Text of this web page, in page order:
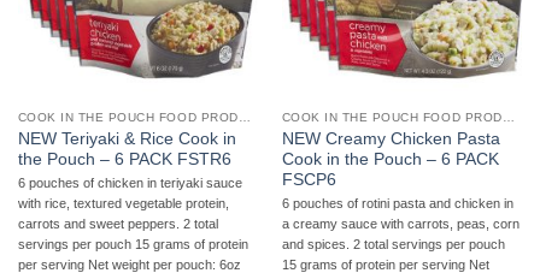
NEW Teriyaki & Rice Cook in
the Pouch – 6 PACK FSTR6
6 pouches of chicken in teriyaki sauce
with rice, textured vegetable protein,
carrots and sweet peppers. 2 total
servings per pouch 15 grams of protein
per serving Net weight per pouch: 6oz
NEW Creamy Chicken Pasta
Cook in the Pouch – 6 PACK
FSCP6
6 pouches of rotini pasta and chicken in
a creamy sauce with carrots, peas, corn
and spices. 2 total servings per pouch
15 grams of protein per serving Net